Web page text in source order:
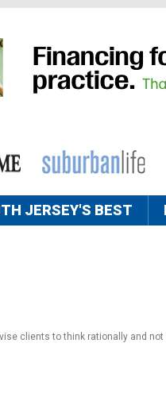
JERSEY'S BEST
clients to think rationally and